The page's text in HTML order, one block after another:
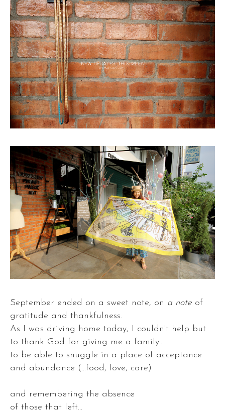
September ended on a sweet note, on a note of
gratitude and thankfulness.
As I was driving home today, I couldn't help but
to thank God for giving me a family...
to be able to snuggle in a place of acceptance
and abundance (...food, love, care)
and remembering the absence
of those that left...